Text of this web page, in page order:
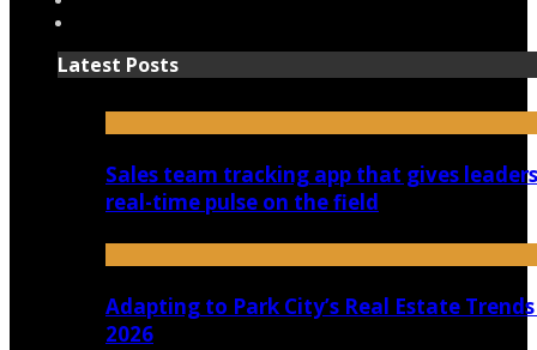
Latest Posts
Sales team tracking app that gives
real-time pulse on the field
Adapting to Park City’s Real Estate
2026